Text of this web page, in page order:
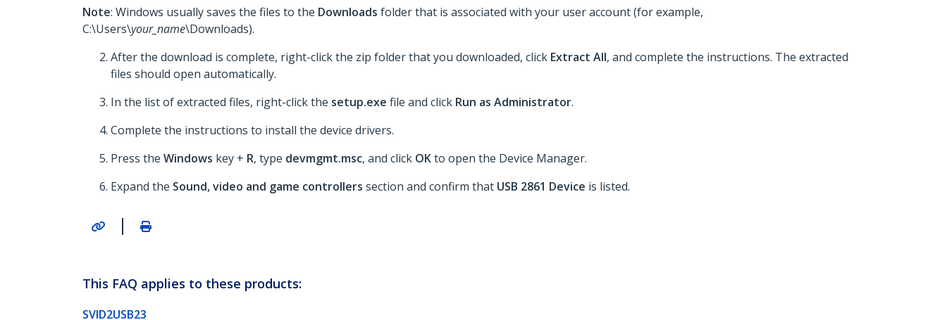
Note: Windows usually saves the files to the Downloads folder that is associated with your user account (for example,
C:\Users\your_name\Downloads).
After the download is complete, right-click the zip folder that you downloaded, click Extract All, and complete the instructions. The extracted
files should open automatically.
In the list of extracted files, right-click the setup.exe file and click Run as Administrator.
Complete the instructions to install the device drivers.
Press the Windows key + R, type devmgmt.msc, and click OKto open the Device Manager.
Expand the Sound, video and game controllers section and confirm that USB 2861 Device is listed.
|
This FAQ applies to these products:
SVID2USB23